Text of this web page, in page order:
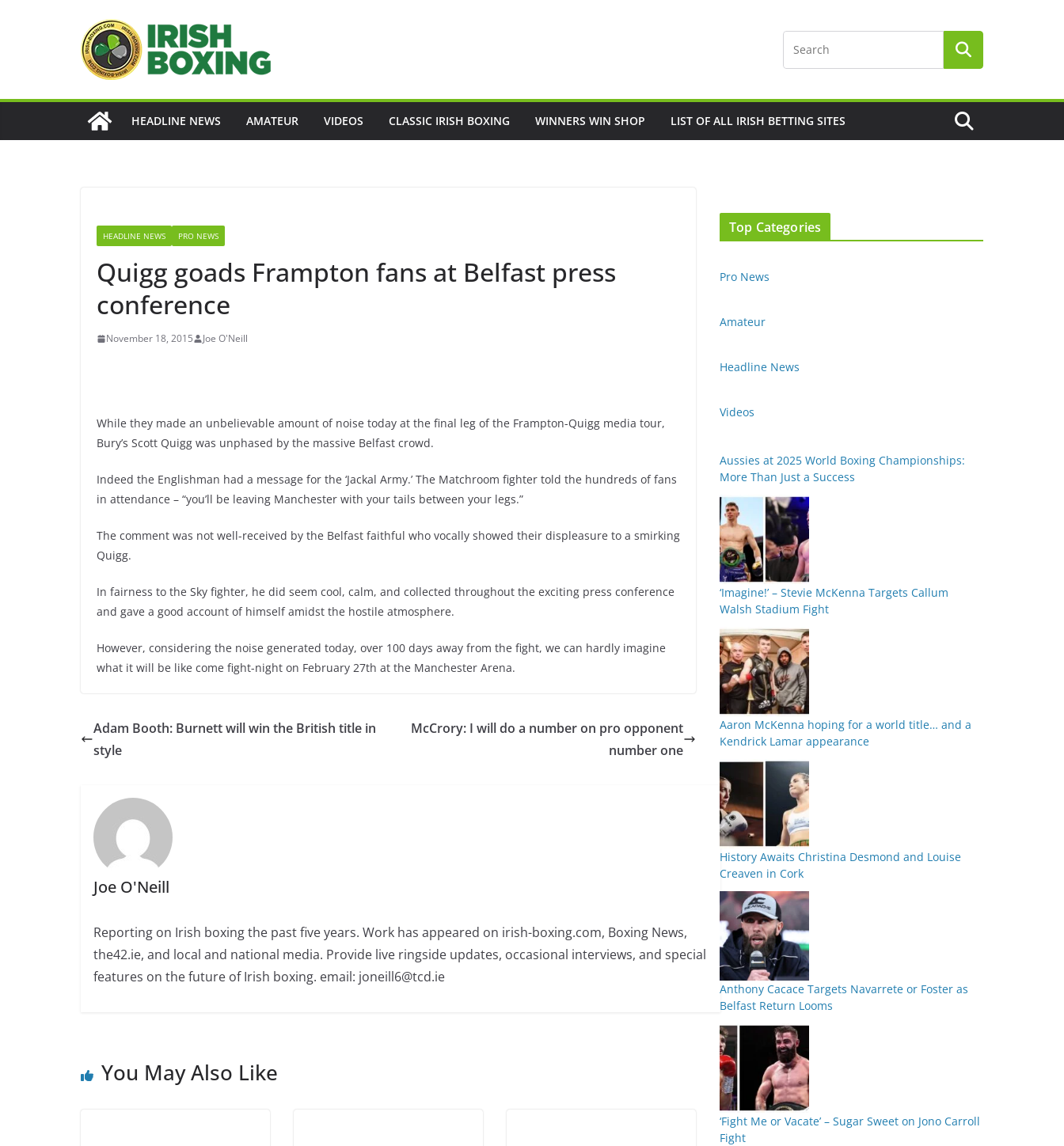
HEADLINE NEWS AMATEUR VIDEOS CLASSIC IRISH BOXING WINNERS WIN SHOP LIST OF ALL IRISH BETTING SITES
HEADLINE NEWS PRO NEWS
Quigg goads Frampton fans at Belfast press
conference
November 18, 2015 Joe O'Neill
While they made an unbelievable amount of noise today at the final leg of the Frampton-Quigg media tour,
Bury’s Scott Quigg was unphased by the massive Belfast crowd.
Indeed the Englishman had a message for the ‘Jackal Army.’ The Matchroom fighter told the hundreds of fans
in attendance – “you’ll be leaving Manchester with your tails between your legs.”
The comment was not well-received by the Belfast faithful who vocally showed their displeasure to a smirking
Quigg.
In fairness to the Sky fighter, he did seem cool, calm, and collected throughout the exciting press conference
and gave a good account of himself amidst the hostile atmosphere.
However, considering the noise generated today, over 100 days away from the fight, we can hardly imagine
what it will be like come fight-night on February 27th at the Manchester Arena.
Adam Booth: Burnett will win the British title in
style
McCrory: I will do a number on pro opponent
number one
Joe O'Neill
Reporting on Irish boxing the past five years. Work has appeared on irish-boxing.com, Boxing News,
the42.ie, and local and national media. Provide live ringside updates, occasional interviews, and special
features on the future of Irish boxing. email: joneill6@tcd.ie
You May Also Like
Top Categories
Pro News
Amateur
Headline News
Videos
Aussies at 2025 World Boxing Championships:
More Than Just a Success
‘Imagine!’ – Stevie McKenna Targets Callum
Walsh Stadium Fight
Aaron McKenna hoping for a world title… and a
Kendrick Lamar appearance
History Awaits Christina Desmond and Louise
Creaven in Cork
Anthony Cacace Targets Navarrete or Foster as
Belfast Return Looms
‘Fight Me or Vacate’ – Sugar Sweet on Jono Carroll
Fight